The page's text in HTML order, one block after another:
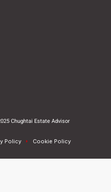
Chughtai Estate Advisor
Policy Cookie Policy